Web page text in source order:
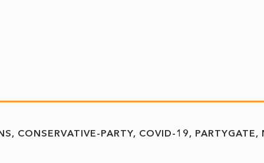
CONSERVATIVE-PARTY COVID-19 PARTYGATE